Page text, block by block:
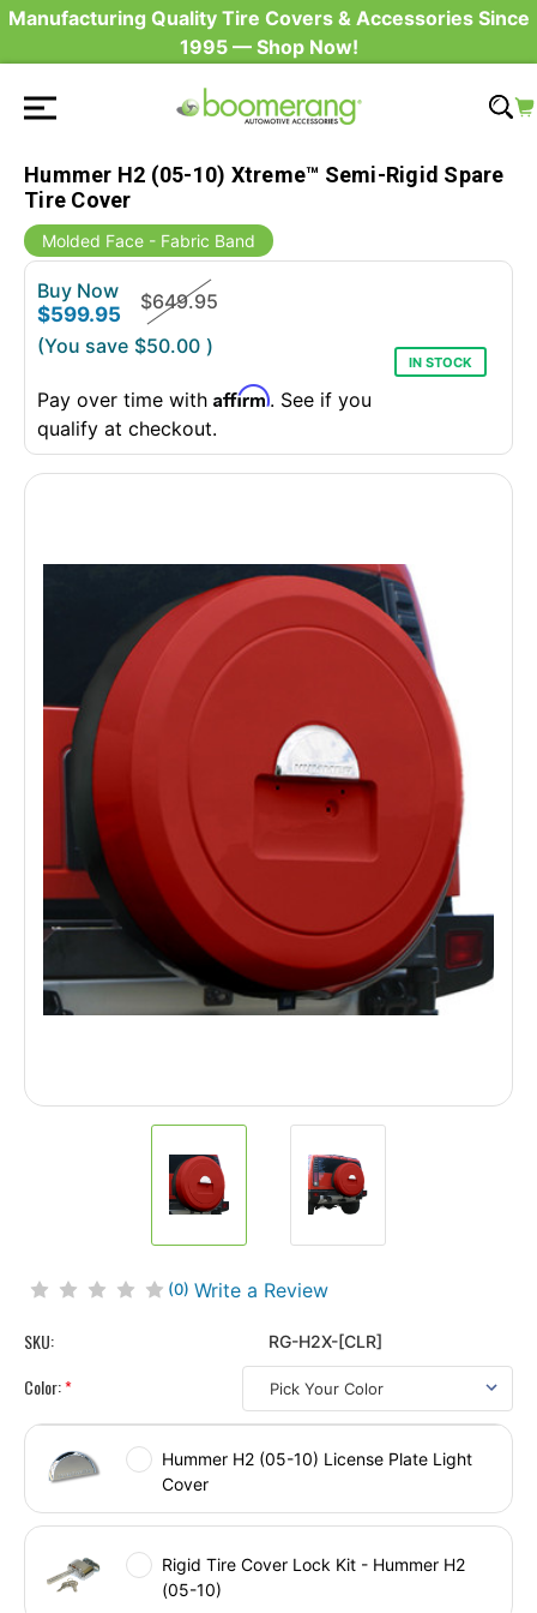
Manufacturing Quality Tire Covers & Accessories Since
1995 — Shop Now!
Hummer H2 (05-10) Xtreme™ Semi-Rigid Spare
Tire Cover
Molded Face - Fabric Band
Buy Now
$599.95
$649.95
(You save $50.00 )
Pay over time with Affirm. See if you
qualify at checkout.
IN STOCK
(0) Write a Review
SKU: RG-H2X-[CLR]
Color:*
Hummer H2 (05-10) License Plate Light
Cover
Rigid Tire Cover Lock Kit - Hummer H2
(05-10)